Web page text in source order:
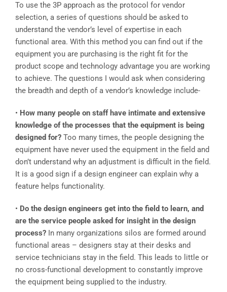
To use the 3P approach as the protocol for vendor
selection, a series of questions should be asked to
understand the vendor’s level of expertise in each
functional area. With this method you can find out if the
equipment you are purchasing is the right fit for the
product scope and technology advantage you are working
to achieve. The questions I would ask when considering
the breadth and depth of a vendor’s knowledge include-
• How many people on staff have intimate and extensive
knowledge of the processes that the equipment is being
designed for? Too many times, the people designing the
equipment have never used the equipment in the field and
don’t understand why an adjustment is difficult in the field.
It is a good sign if a design engineer can explain why a
feature helps functionality.
• Do the design engineers get into the field to learn, and
are the service people asked for insight in the design
process? In many organizations silos are formed around
functional areas – designers stay at their desks and
service technicians stay in the field. This leads to little or
no cross-functional development to constantly improve
the equipment being supplied to the industry.